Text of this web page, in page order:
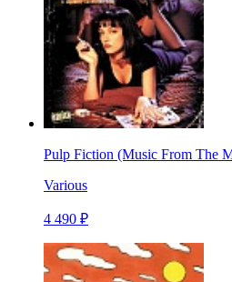
Pulp Fiction (Music From The
Various
4 490 ₽